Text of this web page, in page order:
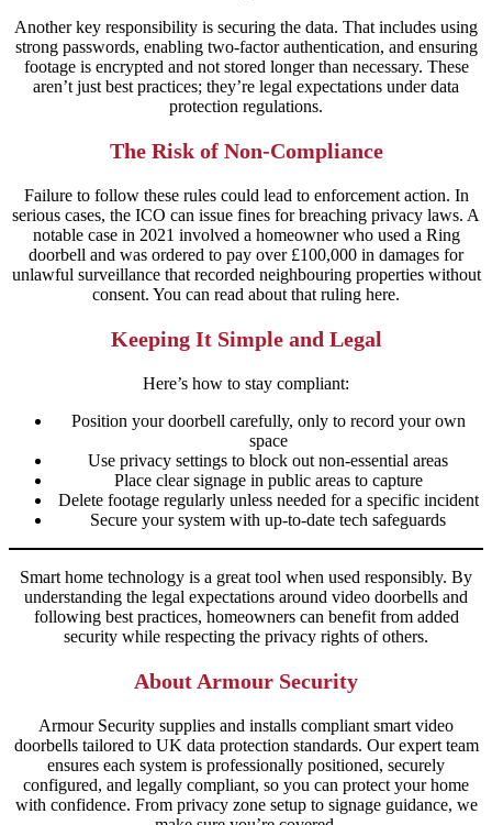
Another key responsibility is securing the data. That includes using
strong passwords, enabling two-factor authentication, and ensuring
footage is encrypted and not stored longer than necessary. These
aren’t just best practices; they’re legal expectations under data
protection regulations.
The Risk of Non-Compliance
Failure to follow these rules could lead to enforcement action. In
serious cases, the ICO can issue fines for breaching privacy laws. A
notable case in 2021 involved a homeowner who used a Ring
doorbell and was ordered to pay over £100,000 in damages for
unlawful surveillance that recorded neighbouring properties without
consent. You can read about that ruling here.
Keeping It Simple and Legal
Here’s how to stay compliant:
Position your doorbell carefully, only to record your own
space
Use privacy settings to block out non-essential areas
Place clear signage in public areas to capture
Delete footage regularly unless needed for a specific incident
Secure your system with up-to-date tech safeguards
Smart home technology is a great tool when used responsibly. By
understanding the legal expectations around video doorbells and
following best practices, homeowners can benefit from added
security while respecting the privacy rights of others.
About Armour Security
Armour Security supplies and installs compliant smart video
doorbells tailored to UK data protection standards. Our expert team
ensures each system is professionally positioned, securely
configured, and legally compliant, so you can protect your home
with confidence. From privacy zone setup to signage guidance, we